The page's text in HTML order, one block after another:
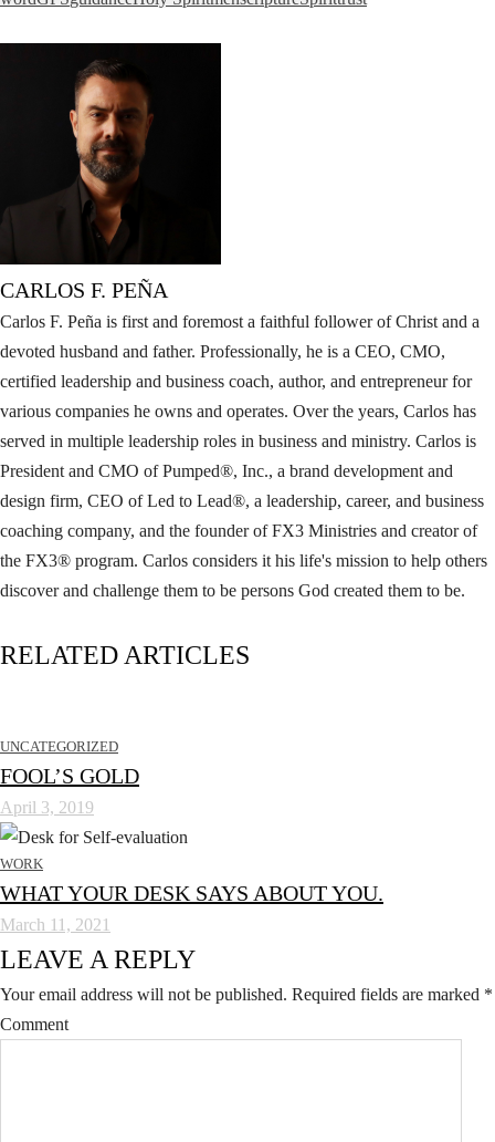
CARLOS F. PEÑA
Carlos F. Peña is first and foremost a faithful follower of Christ and a
devoted husband and father. Professionally, he is a CEO, CMO,
certified leadership and business coach, author, and entrepreneur for
various companies he owns and operates. Over the years, Carlos has
served in multiple leadership roles in business and ministry. Carlos is
President and CMO of Pumped®, Inc., a brand development and
design firm, CEO of Led to Lead®, a leadership, career, and business
coaching company, and the founder of FX3 Ministries and creator of
the FX3® program. Carlos considers it his life's mission to help others
discover and challenge them to be persons God created them to be.
RELATED ARTICLES
UNCATEGORIZED
FOOL’S GOLD
April 3, 2019
WORK
WHAT YOUR DESK SAYS ABOUT YOU.
March 11, 2021
LEAVE A REPLY
Your email address will not be published. Required fields are marked *
Comment